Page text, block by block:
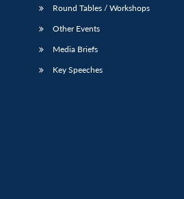
Round Tables / Workshops
Other Events
Media Briefs
Key Speeches